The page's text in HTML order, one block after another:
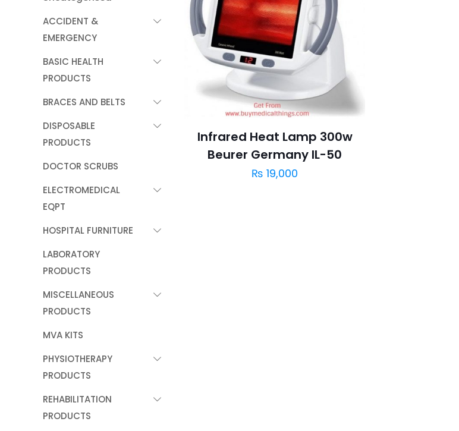
Infrared Heat Lamp 300w
Beurer Germany IL-50
₨ 19,000
ACCIDENT &
EMERGENCY
BASIC HEALTH
PRODUCTS
BRACES AND BELTS
DISPOSABLE
PRODUCTS
DOCTOR SCRUBS
ELECTROMEDICAL
EQPT
HOSPITAL FURNITURE
LABORATORY
PRODUCTS
MISCELLANEOUS
PRODUCTS
MVA KITS
PHYSIOTHERAPY
PRODUCTS
REHABILITATION
PRODUCTS